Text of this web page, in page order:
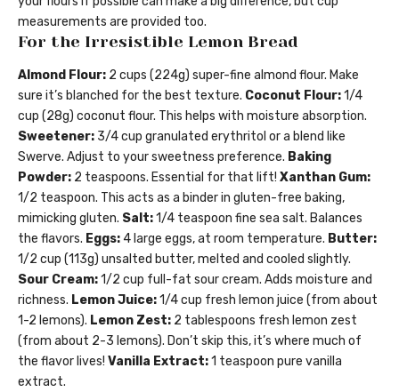
measurements are provided too.
For the Irresistible Lemon Bread
Almond Flour: 2 cups (224g) super-fine almond flour. Make
sure it’s blanched for the best texture. Coconut Flour:1/4
cup (28g) coconut flour. This helps with moisture absorption.
Sweetener: 3/4 cup granulated erythritol or a blend like
Swerve. Adjust to your sweetness preference. Baking
Powder: 2 teaspoons. Essential for that lift! Xanthan Gum:
1/2 teaspoon. This acts as a binder in gluten-free baking,
mimicking gluten. Salt:1/4 teaspoon fine sea salt. Balances
the flavors. Eggs: 4 large eggs, at room temperature. Butter:
1/2 cup (113g) unsalted butter, melted and cooled slightly.
Sour Cream:1/2 cup full-fat sour cream. Adds moisture and
richness. Lemon Juice:1/4 cup fresh lemon juice (from about
1-2 lemons). Lemon Zest: 2 tablespoons fresh lemon zest
(from about 2-3 lemons). Don’t skip this, it’s where much of
the flavor lives! Vanilla Extract:1 teaspoon pure vanilla
extract.